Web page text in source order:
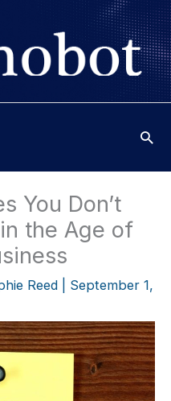
You Don’t
the Age of
Reed
September 1,